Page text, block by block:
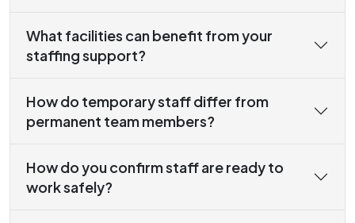
What facilities can benefit from your
staffing support?
How do temporary staff differ from
permanent team members?
How do you confirm staff are ready to
work safely?